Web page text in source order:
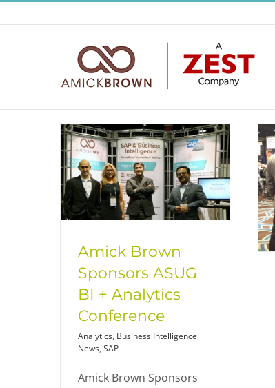
to
Amick Brown
Sponsors ASUG
BI + Analytics
Conference
Analytics, Business Intelligence,
News, SAP
Amick Brown Sponsors